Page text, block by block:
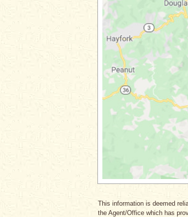
This information is deemed
the Agent/Office which has